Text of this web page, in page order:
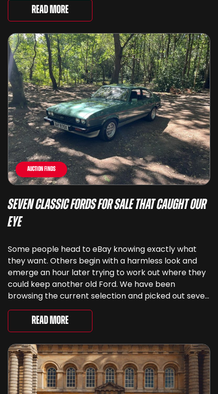
lots spanning more than seven decades ...
Read More
Auction Finds
Seven Classic Fords For Sale That Caught Our
Eye
Some people head to eBay knowing exactly what
they want. Others begin with a harmless look and
emerge an hour later trying to work out where they
could keep another old Ford. We have been
browsing the current selection and picked out seven
very different examples that deserve a closer look.
There are two Capris, [&...
Read More